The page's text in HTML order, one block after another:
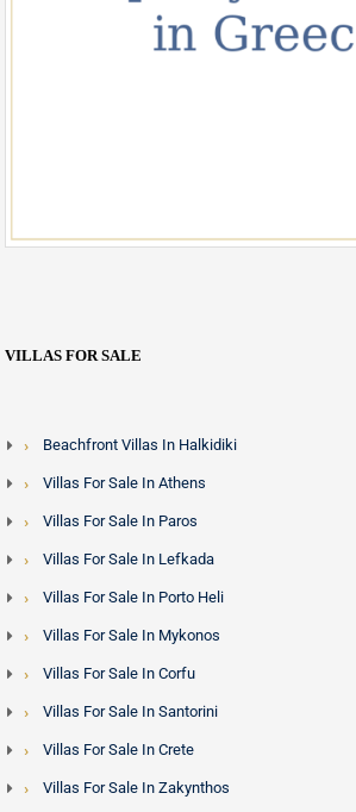
VILLAS FOR SALE
Beachfront Villas In Halkidiki
Villas For Sale In Athens
Villas For Sale In Paros
Villas For Sale In Lefkada
Villas For Sale In Porto Heli
Villas For Sale In Mykonos
Villas For Sale In Corfu
Villas For Sale In Santorini
Villas For Sale In Crete
Villas For Sale In Zakynthos